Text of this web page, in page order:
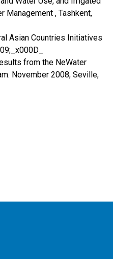
Management , Tashkent,
Asian Countries Initiatives
from the NeWater
November 2008, Seville,